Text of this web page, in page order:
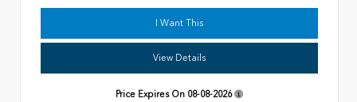
I Want This
View Details
Price Expires On 08-08-2026